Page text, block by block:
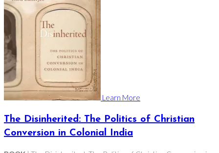
Learn More
The Disinherited: The Politics of Christian
Conversion in Colonial India